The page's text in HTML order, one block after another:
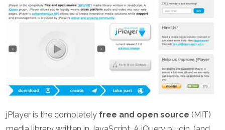
jPlayer is the completely free and open source (MIT)